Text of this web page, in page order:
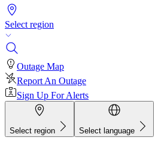
Select region
Outage Map
Report An Outage
Sign Up For Alerts
Select region Select language